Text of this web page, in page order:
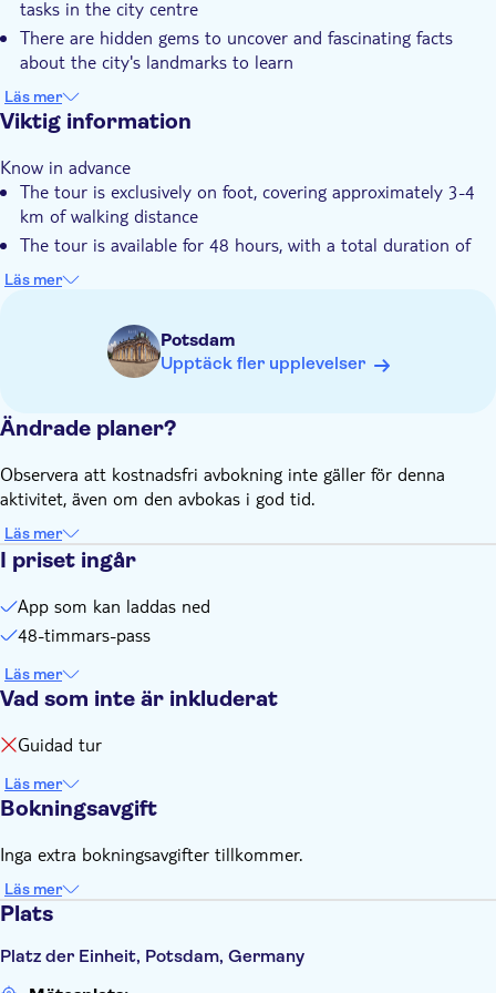
Privat rundtur
Liten grupp
Elektronisk biljett
Djurvänlig
tasks in the city centre
There are hidden gems to uncover and fascinating facts
about the city's landmarks to learn
It's 100% digital, allowing you to get started right away with
your smartphone
your tour whenever you want
The experience is perfect for any group, from friends and
families to tourists
Läs mer
Viktig information
Know in advance
The tour is exclusively on foot, covering approximately 3-4
km of walking distance
The tour is available for 48 hours, with a total duration of
the game has started
An online photo gallery is included
Your ticket is valid for 3 years after purchase and can be
Remember to bring
50-100 MB data usage), GPS, a camera and sufficient
battery power
Läs mer
Potsdam
Upptäck fler upplevelser
Ändrade planer?
Observera att kostnadsfri avbokning inte gäller för denna
aktivitet, även om den avbokas i god tid.
Läs mer
I priset ingår
App som kan laddas ned
48-timmars-pass
Läs mer
Vad som inte är inkluderat
Guidad tur
Läs mer
Bokningsavgift
Inga extra bokningsavgifter tillkommer.
Läs mer
Plats
Platz der Einheit, Potsdam, Germany